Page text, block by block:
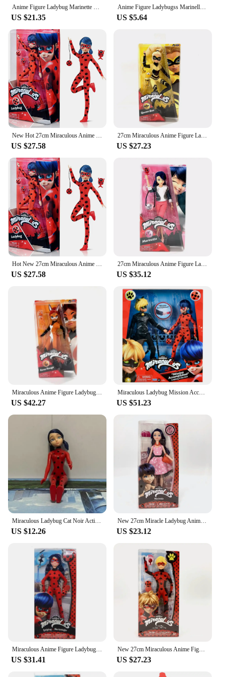
Anime Figure Ladybug Marinette Rena Rouge Cat Noir Action Figure Fashion Doll Model Girl Gift
US $21.35
Anime Figure Ladybugss Marinelle Cat Noir Rena Rouge Action Figures Toy Kids best Gifts
US $5.64
New Hot 27cm Miraculous Anime Figures Tales Of Ladybugs Mister Bug Marinelles Cat Noir Action Movable Joint Model Toys Kid Gifts
US $27.58
27cm Miraculous Anime Figure Ladybug Marinette Rena Rouge Cat Noir Action Girl Birthday Gift Collectibles Figure Doll Model
US $27.23
US $27.58
27cm Miraculous Anime Figure Ladybug Marinette Rena Rouge Cat Noir Action Figure Fashion Doll Model Girl Birthday Gift
US $35.12
US $42.27
Miraculous Ladybug Mission Accomplished Ladybug & Cat Noir 2-Pack Dolls Animated Character Figurines Models Kids New Year Gifts
US $51.23
US $12.26
New 27cm Miracle Ladybug Anime Figure Ladybug Marinette Rena Rouge Cat Noir Action Figure Pvc Statue Fashion Model Collectible
US $23.12
US $31.41
New 27cm Miraculous Anime Figure Ladybug Marinette Rena Rouge Cat Noir Action Figure Doll Model Girl Birthday Gift Collectibles
US $27.23